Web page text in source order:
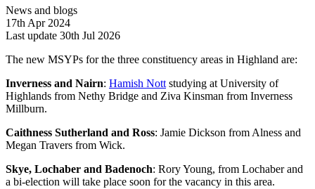
News and blogs
17th Apr 2024
Last update 30th Jul 2026
The new MSYPs for the three constituency areas in Highland are:
Inverness and Nairn: Hamish Nott studying at University of
Highlands from Nethy Bridge and Ziva Kinsman from Inverness
Millburn.
Caithness Sutherland and Ross: Jamie Dickson from Alness and
Megan Travers from Wick.
Skye, Lochaber and Badenoch: Rory Young, from Lochaber and
a bi-election will take place soon for the vacancy in this area.